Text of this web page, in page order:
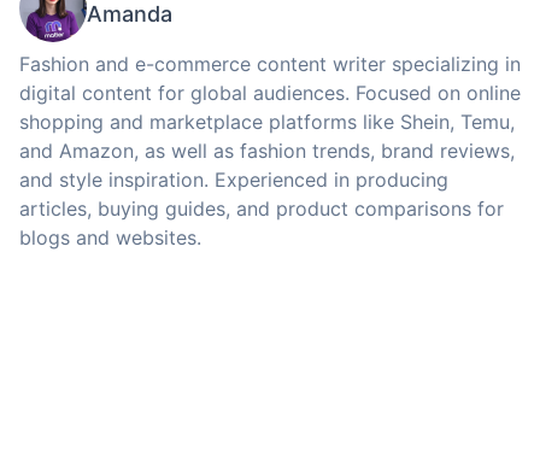
Amanda
Fashion and e-commerce content writer specializing in
digital content for global audiences. Focused on online
shopping and marketplace platforms like Shein, Temu,
and Amazon, as well as fashion trends, brand reviews,
and style inspiration. Experienced in producing
articles, buying guides, and product comparisons for
blogs and websites.